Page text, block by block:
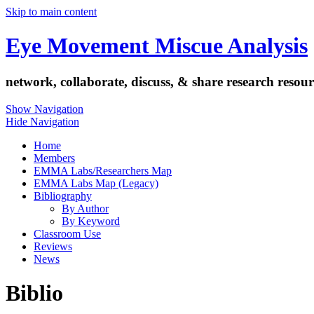
Skip to main content
Eye Movement Miscue Analysis
network, collaborate, discuss, & share research
Show Navigation
Hide Navigation
Home
Members
EMMA Labs/Researchers Map
EMMA Labs Map (Legacy)
Bibliography
By Author
By Keyword
Classroom Use
Reviews
News
Biblio